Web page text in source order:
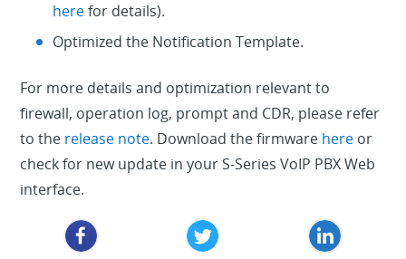
herefor details).
Optimized the Notification Template.
For more details and optimization relevant to
firewall, operation log, prompt and CDR, please refer
to the release note. Download the firmware here or
check for new update in your S-Series VoIP PBX Web
interface.